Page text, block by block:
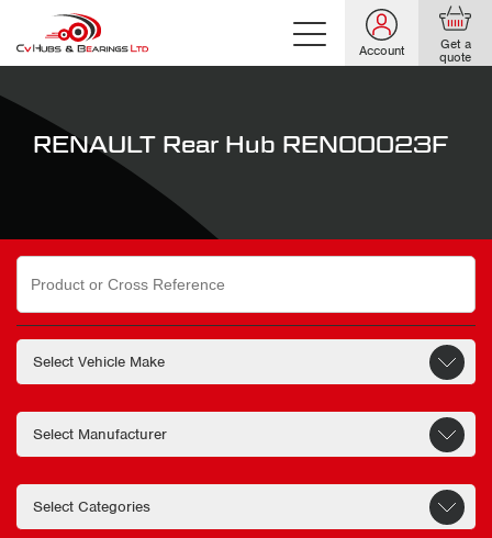
Account Get a
quote
RENAULT Rear Hub REN00023F
Search
for: